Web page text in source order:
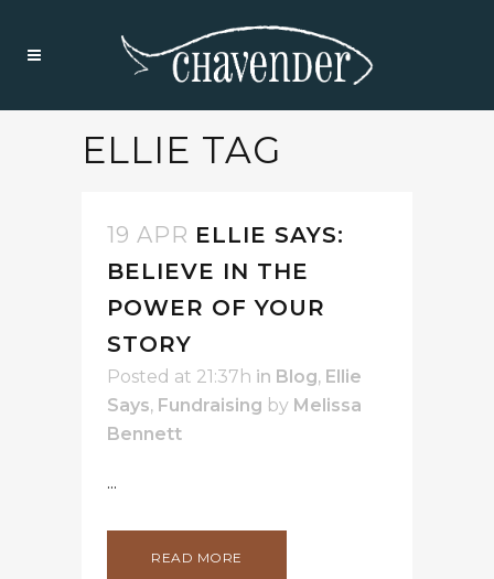
ELLIE TAG
19 APR ELLIE SAYS:
BELIEVE IN THE
POWER OF YOUR
STORY
Posted at 21:37h in Blog, Ellie
Says, Fundraising by Melissa
Bennett
...
READ MORE